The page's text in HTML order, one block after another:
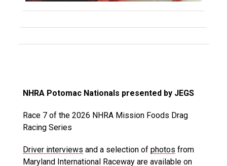
NHRA Potomac Nationals presented by JEGS
Race 7 of the 2026 NHRA Mission Foods Drag
Racing Series
Driver interviews and a selection of photos from
Maryland International Raceway are available on